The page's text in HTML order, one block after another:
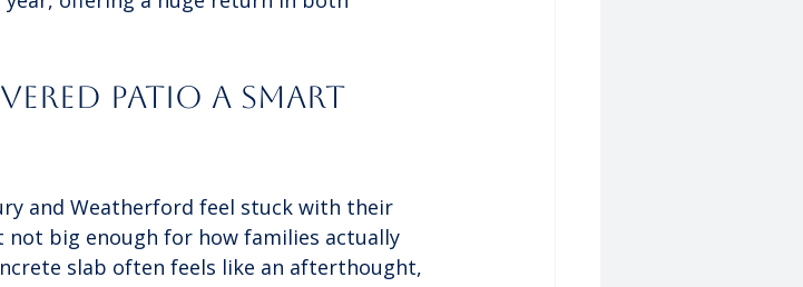
Patio a Smart
and Weatherford feel stuck with their
big enough for how families actually
slab often feels like an afterthought,